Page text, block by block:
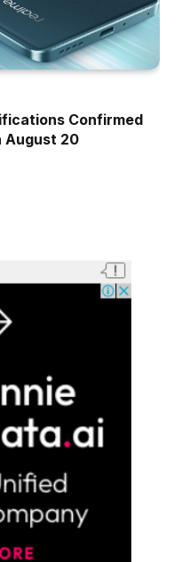
Confirmed
August 20